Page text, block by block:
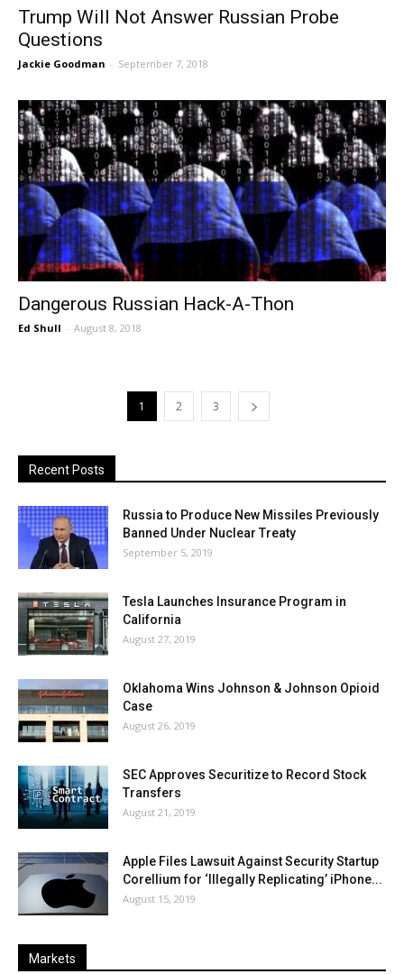
Trump Will Not Answer Russian Probe
Questions
Jackie Goodman - September 7, 2018
Dangerous Russian Hack-A-Thon
Ed Shull - August 8, 2018
1 2 3
Recent Posts
Russia to Produce New Missiles Previously
Banned Under Nuclear Treaty
September 5, 2019
Tesla Launches Insurance Program in
California
August 27, 2019
Oklahoma Wins Johnson & Johnson Opioid
Case
August 26, 2019
SEC Approves Securitize to Record Stock
Transfers
August 21, 2019
Apple Files Lawsuit Against Security Startup
Corellium for ‘Illegally Replicating’ iPhone...
August 15, 2019
Markets